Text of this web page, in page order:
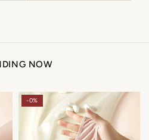
NOW
-0%